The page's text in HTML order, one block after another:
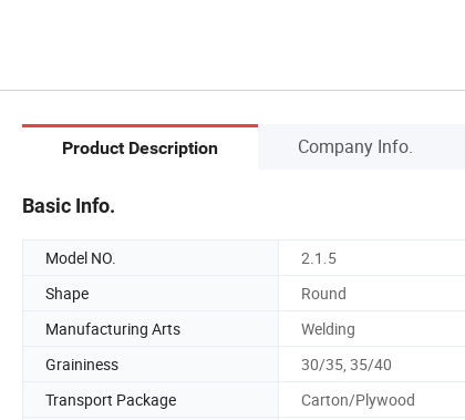
Product Description Company Info.
Basic Info.
Model NO. 2.1.5
Shape
Round
Manufacturing Arts
Welding
Graininess
30/35, 35/40
Transport Package
Carton/Plywood